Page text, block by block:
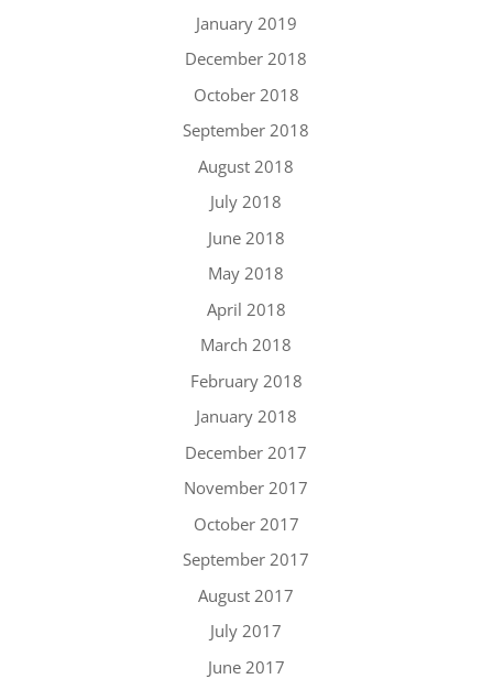
January 2019
December 2018
October 2018
September 2018
August 2018
July 2018
June 2018
May 2018
April 2018
March 2018
February 2018
January 2018
December 2017
November 2017
October 2017
September 2017
August 2017
July 2017
June 2017